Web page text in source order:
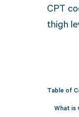
CPT
thigh
Table of
What is